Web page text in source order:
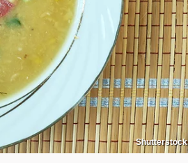
Shutterstock